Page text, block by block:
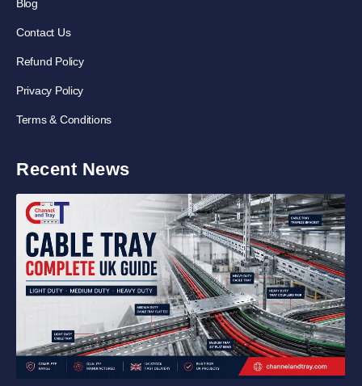
Blog
Contact Us
Refund Policy
Privacy Policy
Terms & Conditions
Recent News